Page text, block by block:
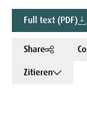
Full text (PDF)
Share
Zitieren